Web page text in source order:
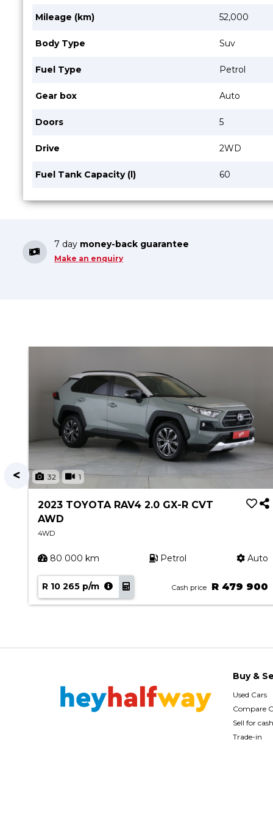
Mileage (km) 52,000
Body Type Suv
Fuel Type Petrol
Gear box Auto
Doors 5
Drive 2WD
Fuel Tank Capacity (l) 60
7 day money-back guarantee
Make an enquiry
32 1
2023 TOYOTA RAV4 2.0 GX-R CVT
AWD
4WD
80 000 km Petrol Auto
R 10 265 p/m Cash price R 479 900
Buy &
Used Cars
Compare
Sell for cash
Trade-in